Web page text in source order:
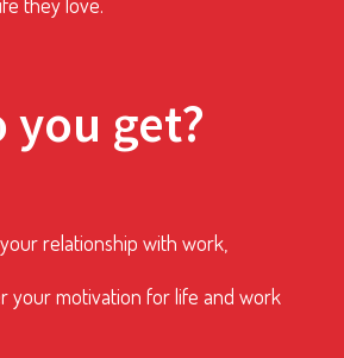
they love.
you get?
relationship with work,
your motivation for life and work